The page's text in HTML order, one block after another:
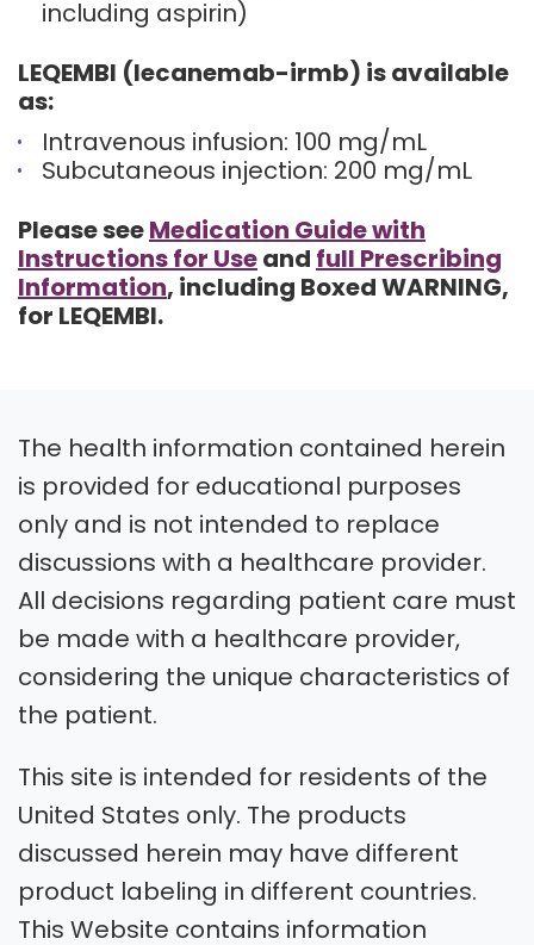
including aspirin)
LEQEMBI (lecanemab-irmb) is available
as:
Intravenous infusion: 100 mg/mL
Subcutaneous injection: 200 mg/mL
Please see Medication Guide with
Instructions for Use and full Prescribing
Information, including Boxed WARNING,
for LEQEMBI.
The health information contained herein
is provided for educational purposes
only and is not intended to replace
discussions with a healthcare provider.
All decisions regarding patient care must
be made with a healthcare provider,
considering the unique characteristics of
the patient.
This site is intended for residents of the
United States only. The products
discussed herein may have different
product labeling in different countries.
This Website contains information